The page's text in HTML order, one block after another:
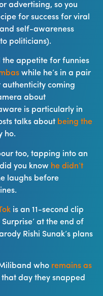
advertising, so you
for success for viral
self-awareness
politicians).
the appetite for funnies
while he’s in a pair
coming
about
is particularly in
talks about being the
ho.
too, tapping into an
you know he didn’t
laughs before
is an 11-second clip
at the end of
Rishi Sunak’s plans
who remains as
day they snapped